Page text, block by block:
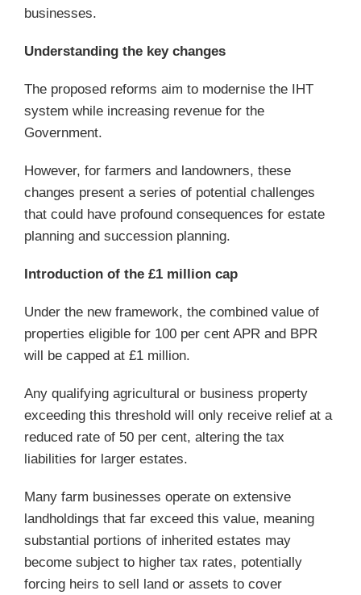
businesses.
Understanding the key changes
The proposed reforms aim to modernise the IHT
system while increasing revenue for the
Government.
However, for farmers and landowners, these
changes present a series of potential challenges
that could have profound consequences for estate
planning and succession planning.
Introduction of the £1 million cap
Under the new framework, the combined value of
properties eligible for 100 per cent APR and BPR
will be capped at £1 million.
Any qualifying agricultural or business property
exceeding this threshold will only receive relief at a
reduced rate of 50 per cent, altering the tax
liabilities for larger estates.
Many farm businesses operate on extensive
landholdings that far exceed this value, meaning
substantial portions of inherited estates may
become subject to higher tax rates, potentially
forcing heirs to sell land or assets to cover